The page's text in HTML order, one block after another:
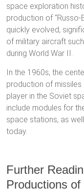
space exploration
production of
quickly evolved,
of military aircraft
during World War II.
In the 1960s, the
production of
player in the Soviet
include modules for
space stations, as
today.
Further
Productions